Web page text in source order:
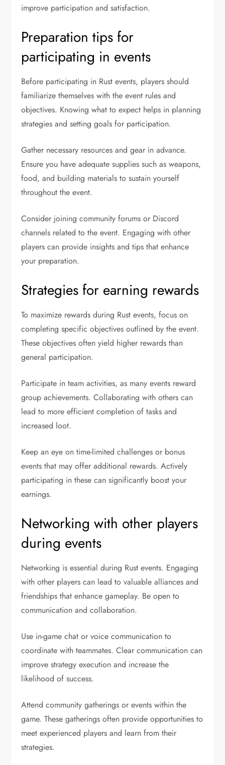
improve participation and satisfaction.
Preparation tips for
participating in events
Before participating in Rust events, players should
familiarize themselves with the event rules and
objectives. Knowing what to expect helps in planning
strategies and setting goals for participation.
Gather necessary resources and gear in advance.
Ensure you have adequate supplies such as weapons,
food, and building materials to sustain yourself
throughout the event.
Consider joining community forums or Discord
channels related to the event. Engaging with other
players can provide insights and tips that enhance
your preparation.
Strategies for earning rewards
To maximize rewards during Rust events, focus on
completing specific objectives outlined by the event.
These objectives often yield higher rewards than
general participation.
Participate in team activities, as many events reward
group achievements. Collaborating with others can
lead to more efficient completion of tasks and
increased loot.
Keep an eye on time-limited challenges or bonus
events that may offer additional rewards. Actively
participating in these can significantly boost your
earnings.
Networking with other players
during events
Networking is essential during Rust events. Engaging
with other players can lead to valuable alliances and
friendships that enhance gameplay. Be open to
communication and collaboration.
Use in-game chat or voice communication to
coordinate with teammates. Clear communication can
improve strategy execution and increase the
likelihood of success.
Attend community gatherings or events within the
game. These gatherings often provide opportunities to
meet experienced players and learn from their
strategies.